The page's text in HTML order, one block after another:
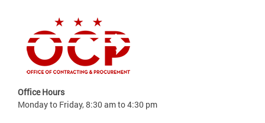
Office Hours
Monday to Friday, 8:30 am to 4:30 pm